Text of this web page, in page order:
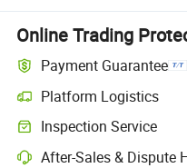
Online Trading
Payment Guarantee
Platform Logistics
Inspection Service
After-Sales & Dispute